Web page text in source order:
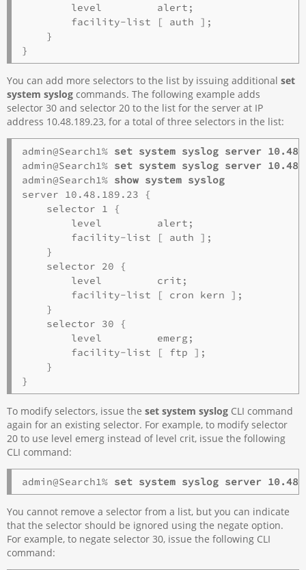
        level         alert;
        facility-list [ auth ];
    }
You can add more selectors to the list by issuing additionalset
system syslog commands. The following example adds
selector 30 and selector 20 to the list for the server at IP
address 10.48.189.23, for a total of three selectors in the list:
admin@Search1% set system syslog server
admin@Search1% set system syslog server
admin@Search1% show system syslog
server 10.48.189.23 {
    selector 1 {
        level         alert;
        facility-list [ auth ];
    }
    selector 20 {
        level         crit;
        facility-list [ cron kern ];
    }
    selector 30 {
        level         emerg;
        facility-list [ ftp ];
    }
To modify selectors, issue theset system syslog CLI command
again for an existing selector. For example, to modify selector
20 to use level emerg instead of level crit, issue the following
CLI command:
admin@Search1% set system syslog server
You cannot remove a selector from a list, but you can indicate
that the selector should be ignored using the negate option.
For example, to negate selector 30, issue the following CLI
command: